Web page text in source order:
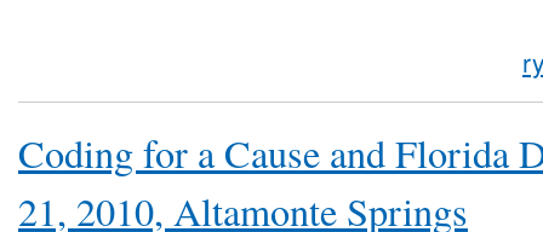
Coding for a Cause and Florida
21, 2010, Altamonte Springs